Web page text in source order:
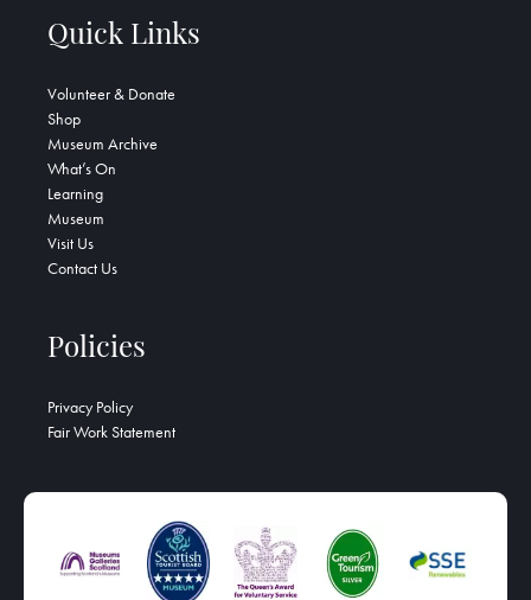
Quick Links
Volunteer & Donate
Shop
Museum Archive
What’s On
Learning
Museum
Visit Us
Contact Us
Policies
Privacy Policy
Fair Work Statement